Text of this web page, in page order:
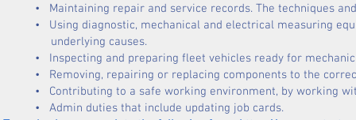
• Maintaining repair and service records. The techniques
• Using diagnostic, mechanical and electrical measuring
underlying causes.
• Inspecting and preparing fleet vehicles ready for
• Removing, repairing or replacing components to the
• Contributing to a safe working environment, by working
• Admin duties that include updating job cards.